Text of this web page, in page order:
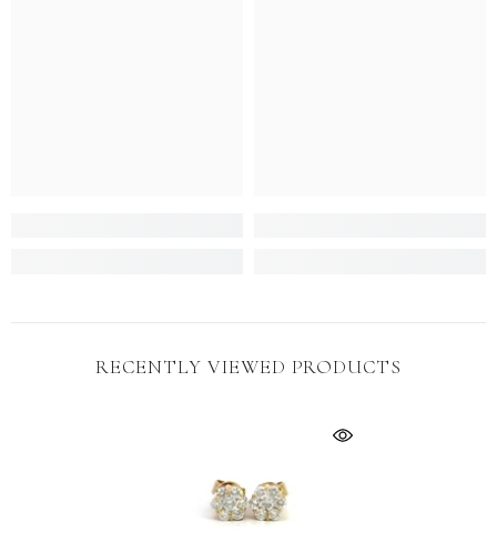
RECENTLY VIEWED PRODUCTS